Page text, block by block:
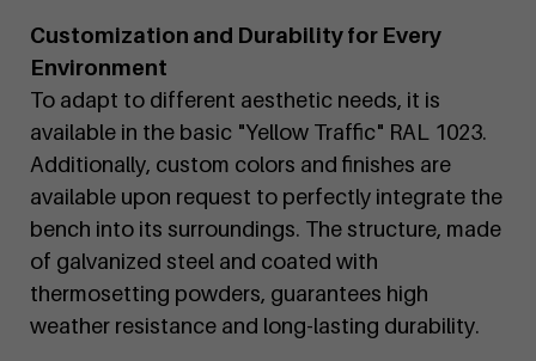
Customization and Durability for Every
Environment
To adapt to different aesthetic needs, it is
available in the basic "Yellow Traffic" RAL 1023.
Additionally, custom colors and finishes are
available upon request to perfectly integrate the
bench into its surroundings. The structure, made
of galvanized steel and coated with
thermosetting powders, guarantees high
weather resistance and long-lasting durability.